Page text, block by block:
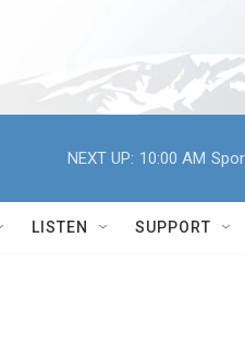
NEXT UP: 10:00 AM
LISTEN SUPPORT